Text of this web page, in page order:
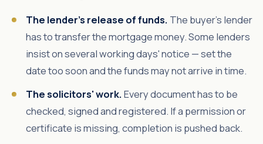
The lender's release of funds. The buyer's lender
has to transfer the mortgage money. Some lenders
insist on several working days' notice — set the
date too soon and the funds may not arrive in time.
The solicitors' work.Every document has to be
checked, signed and registered. If a permission or
certificate is missing, completion is pushed back.